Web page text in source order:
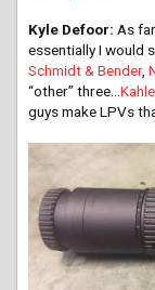
Kyle Defoor: As
essentially I would
Schmidt & Bender,
“other” three…
guys make LPVs